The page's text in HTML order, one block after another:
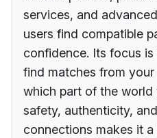
services, and
users find compatible
confidence. Its focus
find matches from
which part of the world
safety, authenticity,
connections makes it